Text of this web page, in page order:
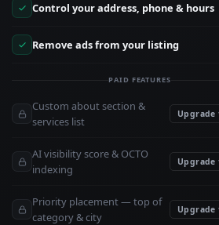
Control your address, phone & hours
Remove ads from your listing
PAID FEATURES
Custom about section &
services list
Upgrade
AI visibility score & OCTO
indexing
Upgrade
Priority placement — top of
category & city
Upgrade